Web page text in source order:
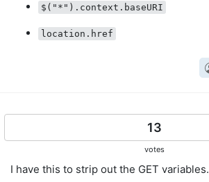
$("*").context.baseURI
location.href
13
votes
I have this to strip out the GET variables.